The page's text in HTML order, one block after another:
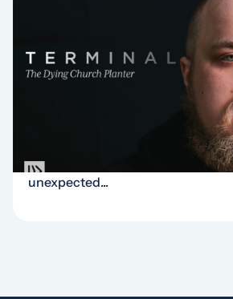
Episode Nine: One
Year Later: Signs and
Wonders
A lot can happen in one year when
you’re terminally ill and planting a
church. This update episode tells
the story of a completely
unexpected...